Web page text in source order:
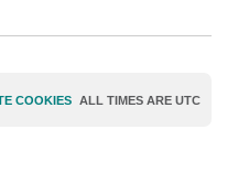
ALL TIMES AREUTC
COOKIES